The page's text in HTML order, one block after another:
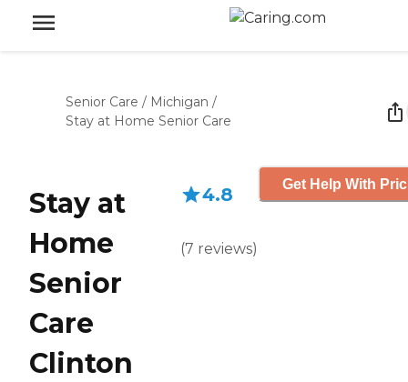
Senior Care / Michigan /
Stay at Home Senior Care
Stay at
Home
Senior
Care
Clinton
4.8
(7 reviews)
Get Help With